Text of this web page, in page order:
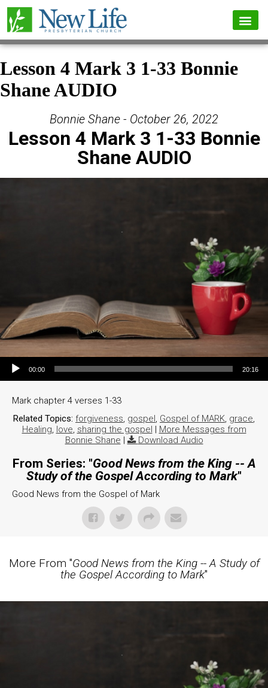
Lesson 4 Mark 3 1-33 Bonnie
Shane AUDIO
Bonnie Shane - October 26, 2022
Lesson 4 Mark 3 1-33 Bonnie
Shane AUDIO
Audio Player
00:00 20:16
Mark chapter 4 verses 1-33
Related Topics: forgiveness gospel Gospel of MARK grace
Healing love sharing the gospel | More Messages from
Bonnie Shane | Download Audio
From Series: "Good News from the King -- A
Study of the Gospel According to Mark"
Good News from the Gospel of Mark
More From "Good News from the King -- A Study of
the Gospel According to Mark"